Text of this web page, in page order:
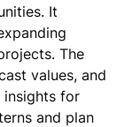
It
The
values, and
insights for
and plan